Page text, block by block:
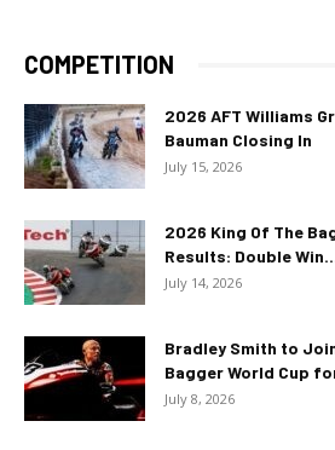
COMPETITION
2026 AFT Williams
Bauman Closing In
July 15, 2026
2026 King Of The
Results: Double
July 14, 2026
Bradley Smith to
Bagger World Cup
July 8, 2026